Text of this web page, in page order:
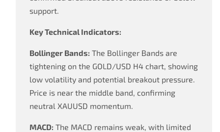
support.
Key Technical Indicators:
Bollinger Bands: The Bollinger Bands are
tightening on the GOLD/USD H4 chart, showing
low volatility and potential breakout pressure.
Price is near the middle band, confirming
neutral XAUUSD momentum.
MACD: The MACD remains weak, with limited